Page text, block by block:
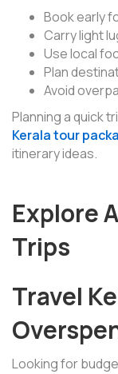
Book early
Carry light
Use local
Plan
Avoid
Planning a quick
Kerala tour
itinerary ideas.
Explore
Trips
Travel
Looking for